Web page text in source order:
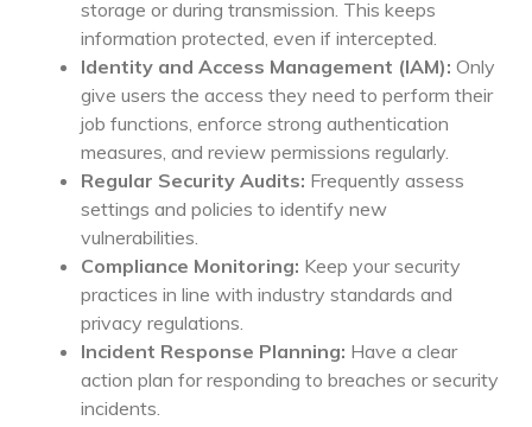
storage or during transmission. This keeps
information protected, even if intercepted.
Identity and Access Management (IAM): Only
give users the access they need to perform their
job functions, enforce strong authentication
measures, and review permissions regularly.
Regular Security Audits: Frequently assess
settings and policies to identify new
vulnerabilities.
Compliance Monitoring: Keep your security
practices in line with industry standards and
privacy regulations.
Incident Response Planning: Have a clear
action plan for responding to breaches or security
incidents.